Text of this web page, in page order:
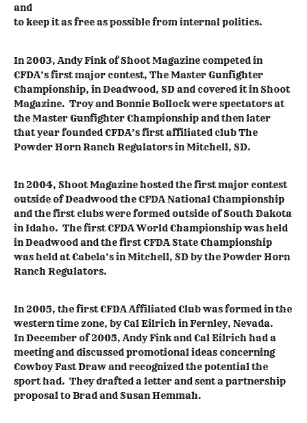
and
to keep it as free as possible from internal politics.
In 2003, Andy Fink of Shoot Magazine competed in
CFDA’s first major contest, The Master Gunfighter
Championship, in Deadwood, SD and covered it in Shoot
Magazine. Troy and Bonnie Bollock were spectators at
the Master Gunfighter Championship and then later
that year founded CFDA’s first affiliated club The
Powder Horn Ranch Regulators in Mitchell, SD.
In 2004, Shoot Magazine hosted the first major contest
outside of Deadwood the CFDA National Championship
and the first clubs were formed outside of South Dakota
in Idaho. The first CFDA World Championship was held
in Deadwood and the first CFDA State Championship
was held at Cabela’s in Mitchell, SD by the Powder Horn
Ranch Regulators.
In 2005, the first CFDA Affiliated Club was formed in the
western time zone, by Cal Eilrich in Fernley, Nevada.
In December of 2005, Andy Fink and Cal Eilrich had a
meeting and discussed promotional ideas concerning
Cowboy Fast Draw and recognized the potential the
sport had. They drafted a letter and sent a partnership
proposal to Brad and Susan Hemmah.